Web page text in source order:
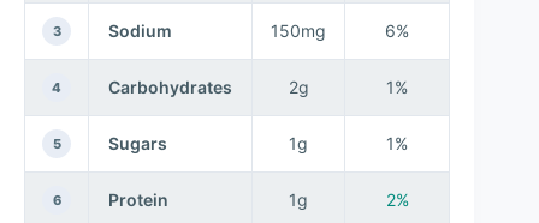
3 Sodium 150mg 6%
4 Carbohydrates 2g 1%
5 Sugars 1g 1%
6 Protein 1g 2%